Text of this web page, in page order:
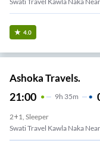
4.0
Ashoka Travels.
21:00 9H 35m
2+1, Sleeper
Swati Travel Kawla Naka